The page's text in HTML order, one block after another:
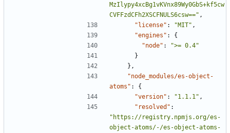
MzIlypy4xcBg1vKVnx89Wy0GbS+kf5cw
CVFFzdCFh2XSCFNULS6csw==" ,
"license" : "MIT" ,
"engines" :
{
"node" :
">= 0.4"
}
},
"node_modules/es-object-
atoms" :
{
"version" : "1.1.1" ,
"resolved" :
"https://registry.npmjs.org/es-
object-atoms/-/es-object-atoms-